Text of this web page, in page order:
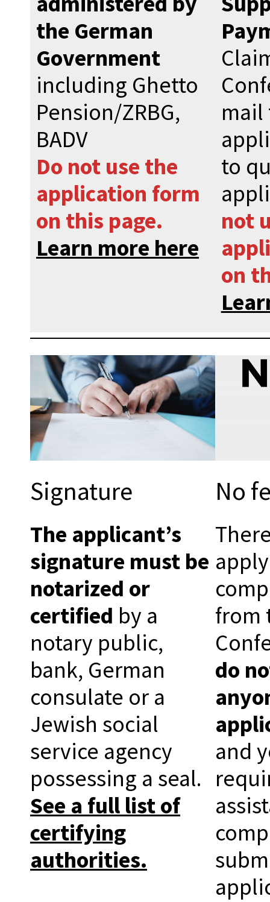
the German
Government
including Ghetto
Pension/ZRBG,
BADV
Do not use the
application form
on this page.
Learn more here
mail
to
not
on
Signature
The applicant’s
signature must be
notarized or
certified by a
notary public,
bank, German
consulate or a
Jewish social
service agency
possessing a seal.
See a full list of
certifying
authorities.
No
from
do
and